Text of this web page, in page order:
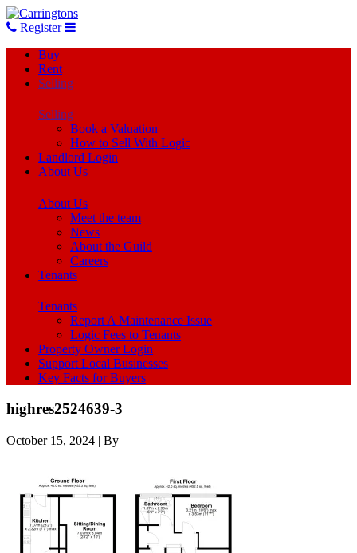
Register
Buy
Rent
Selling
Selling
Book a Valuation
How to Sell With Logic
Landlord Login
About Us
About Us
Meet the team
News
About the Guild
Careers
Tenants
Tenants
Report A Maintenance Issue
Logic Fees to Tenants
Property Owner Login
Support Local Businesses
Key Facts for Buyers
highres2524639-3
October 15, 2024 | By